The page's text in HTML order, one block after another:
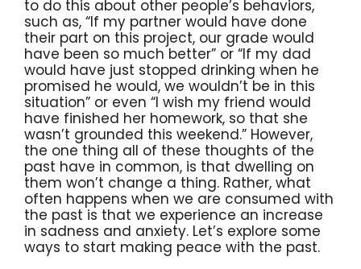
to do this about other people’s behaviors,
such as, “If my partner would have done
their part on this project, our grade would
have been so much better” or “If my dad
would have just stopped drinking when he
promised he would, we wouldn’t be in this
situation” or even “I wish my friend would
have finished her homework, so that she
wasn’t grounded this weekend.” However,
the one thing all of these thoughts of the
past have in common, is that dwelling on
them won’t change a thing. Rather, what
often happens when we are consumed with
the past is that we experience an increase
in sadness and anxiety. Let’s explore some
ways to start making peace with the past.